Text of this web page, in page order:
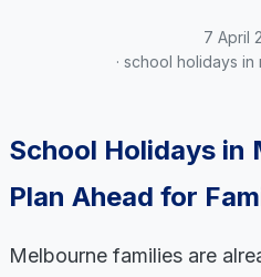
7 April
· school holidays
School Holidays in
Plan Ahead for
Melbourne families are